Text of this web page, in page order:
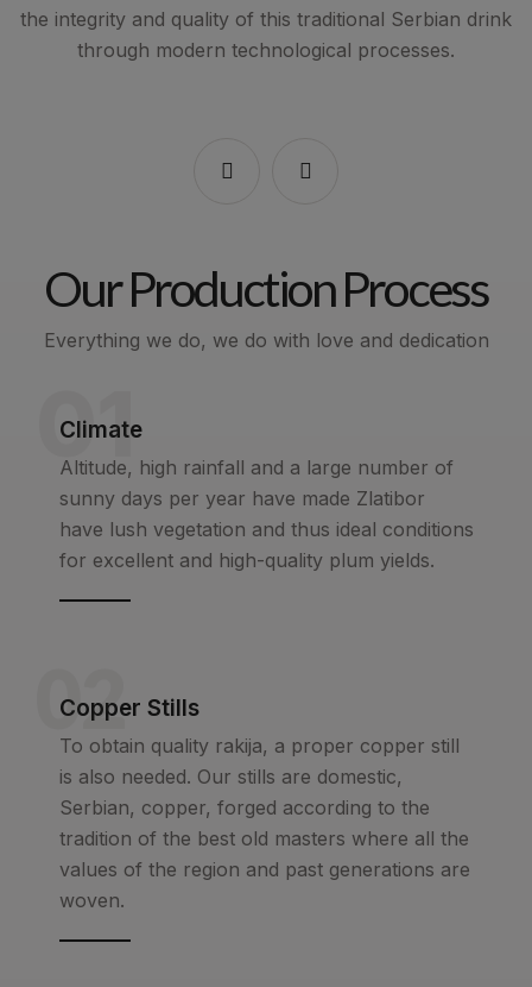
the integrity and quality of this traditional Serbian drink
through modern technological processes.
Our Production Process
Everything we do, we do with love and dedication
01
Climate
Altitude, high rainfall and a large number of
sunny days per year have made Zlatibor
have lush vegetation and thus ideal conditions
for excellent and high-quality plum yields.
02
Copper Stills
To obtain quality rakija, a proper copper still
is also needed. Our stills are domestic,
Serbian, copper, forged according to the
tradition of the best old masters where all the
values of the region and past generations are
woven.